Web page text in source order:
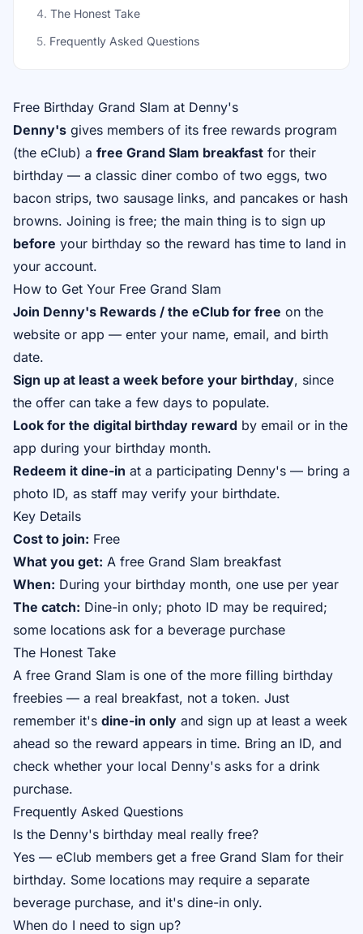
4. The Honest Take
5. Frequently Asked Questions
Free Birthday Grand Slam at Denny's
Denny's gives members of its free rewards program
(the eClub) a free Grand Slam breakfast for their
birthday — a classic diner combo of two eggs, two
bacon strips, two sausage links, and pancakes or hash
browns. Joining is free; the main thing is to sign up
before your birthday so the reward has time to land in
your account.
How to Get Your Free Grand Slam
Join Denny's Rewards / the eClub for free on the
website or app — enter your name, email, and birth
date.
Sign up at least a week before your birthday, since
the offer can take a few days to populate.
Look for the digital birthday reward by email or in the
app during your birthday month.
Redeem it dine-in at a participating Denny's — bring a
photo ID, as staff may verify your birthdate.
Key Details
Cost to join: Free
What you get: A free Grand Slam breakfast
When: During your birthday month, one use per year
The catch: Dine-in only; photo ID may be required;
some locations ask for a beverage purchase
The Honest Take
A free Grand Slam is one of the more filling birthday
freebies — a real breakfast, not a token. Just
remember it's dine-in only and sign up at least a week
ahead so the reward appears in time. Bring an ID, and
check whether your local Denny's asks for a drink
purchase.
Frequently Asked Questions
Is the Denny's birthday meal really free?
Yes — eClub members get a free Grand Slam for their
birthday. Some locations may require a separate
beverage purchase, and it's dine-in only.
When do I need to sign up?